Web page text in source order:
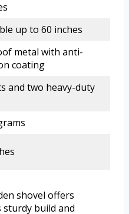
up to 60 inches
metal with anti-
coating
and two heavy-duty
shovel offers
build and